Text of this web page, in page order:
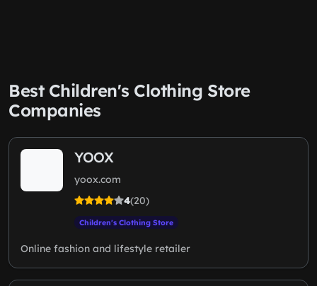
Best Children's Clothing Store
Companies
YOOX
yoox.com
4(20)
Children's Clothing Store
Online fashion and lifestyle retailer